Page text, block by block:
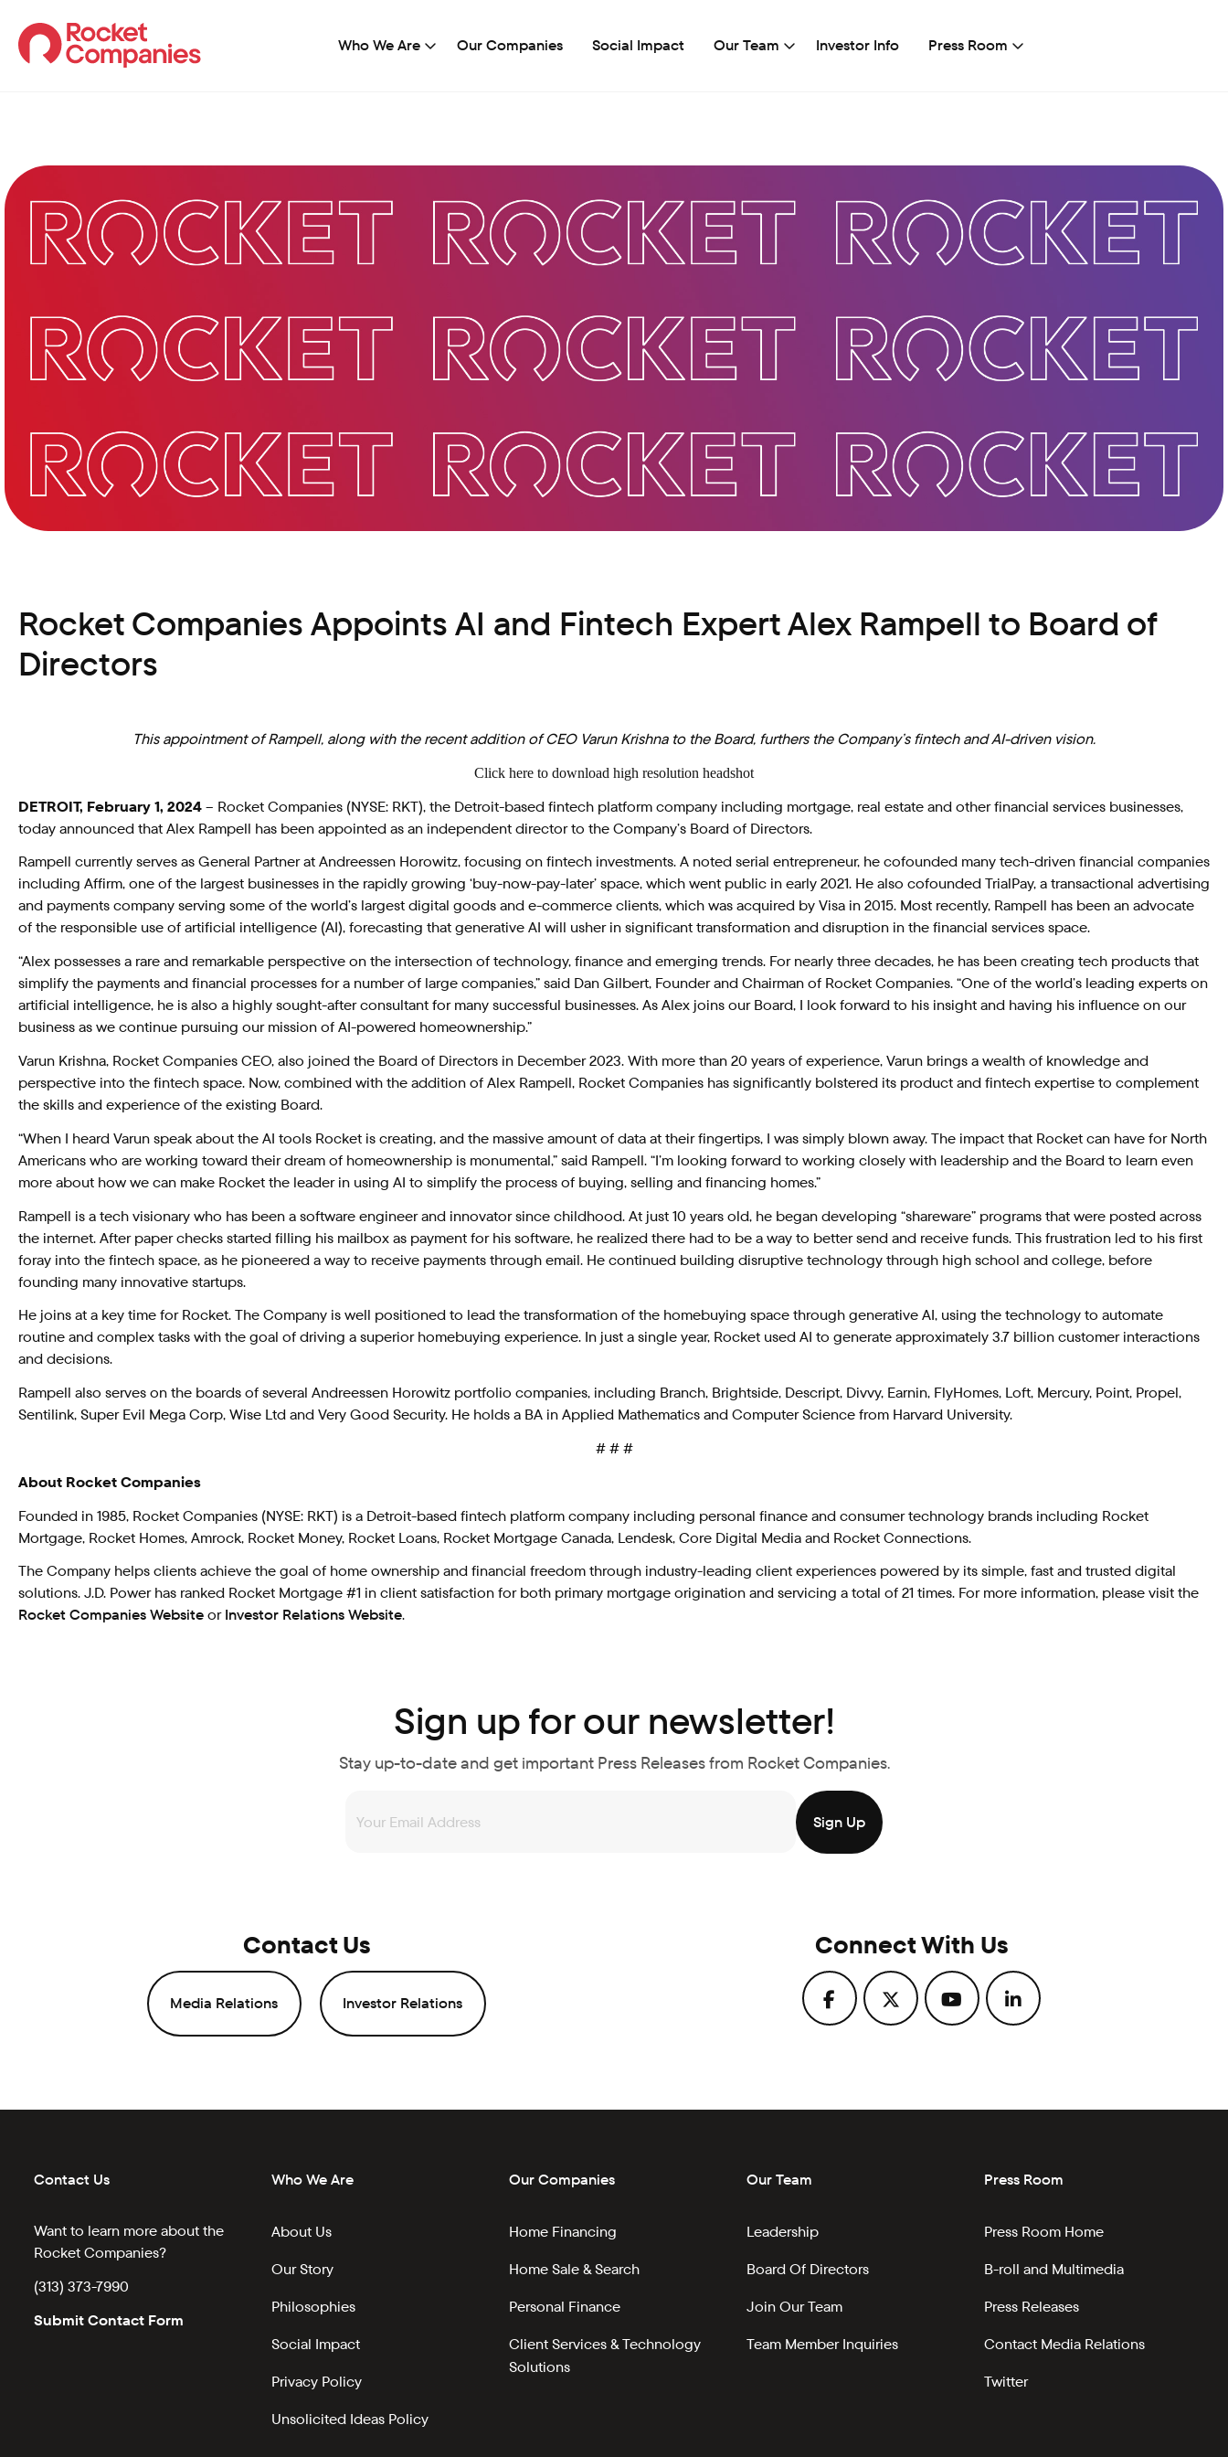
Who We Are Our Companies Social Impact Our Team Investor Info Press Room
Rocket Companies Appoints AI and Fintech Expert Alex Rampell to Board of
Directors
This appointment of Rampell, along with the recent addition of CEO Varun Krishna to the Board, furthers the Company’s fintech and AI-driven vision.
Click here to download high resolution headshot
DETROIT, February 1, 2024– Rocket Companies (NYSE: RKT), the Detroit-based fintech platform company including mortgage, real estate and other financial services businesses,
today announced that Alex Rampell has been appointed as an independent director to the Company’s Board of Directors.
Rampell currently serves as General Partner at Andreessen Horowitz, focusing on fintech investments. A noted serial entrepreneur, he cofounded many tech-driven financial companies
including Affirm, one of the largest businesses in the rapidly growing ‘buy-now-pay-later’ space, which went public in early 2021. He also cofounded TrialPay, a transactional advertising
and payments company serving some of the world’s largest digital goods and e-commerce clients, which was acquired by Visa in 2015. Most recently, Rampell has been an advocate
of the responsible use of artificial intelligence (AI), forecasting that generative AI will usher in significant transformation and disruption in the financial services space.
“Alex possesses a rare and remarkable perspective on the intersection of technology, finance and emerging trends. For nearly three decades, he has been creating tech products that
simplify the payments and financial processes for a number of large companies,” said Dan Gilbert, Founder and Chairman of Rocket Companies. “One of the world’s leading experts on
artificial intelligence, he is also a highly sought-after consultant for many successful businesses. As Alex joins our Board, I look forward to his insight and having his influence on our
business as we continue pursuing our mission of AI-powered homeownership.”
Varun Krishna, Rocket Companies CEO, also joined the Board of Directors in December 2023. With more than 20 years of experience, Varun brings a wealth of knowledge and
perspective into the fintech space. Now, combined with the addition of Alex Rampell, Rocket Companies has significantly bolstered its product and fintech expertise to complement
the skills and experience of the existing Board.
“When I heard Varun speak about the AI tools Rocket is creating, and the massive amount of data at their fingertips, I was simply blown away. The impact that Rocket can have for North
Americans who are working toward their dream of homeownership is monumental,” said Rampell. “I’m looking forward to working closely with leadership and the Board to learn even
more about how we can make Rocket the leader in using AI to simplify the process of buying, selling and financing homes.”
Rampell is a tech visionary who has been a software engineer and innovator since childhood. At just 10 years old, he began developing “shareware” programs that were posted across
the internet. After paper checks started filling his mailbox as payment for his software, he realized there had to be a way to better send and receive funds. This frustration led to his first
foray into the fintech space, as he pioneered a way to receive payments through email. He continued building disruptive technology through high school and college, before
founding many innovative startups.
He joins at a key time for Rocket. The Company is well positioned to lead the transformation of the homebuying space through generative AI, using the technology to automate
routine and complex tasks with the goal of driving a superior homebuying experience. In just a single year, Rocket used AI to generate approximately 3.7 billion customer interactions
and decisions.
Rampell also serves on the boards of several Andreessen Horowitz portfolio companies, including Branch, Brightside, Descript, Divvy, Earnin, FlyHomes, Loft, Mercury, Point, Propel,
Sentilink, Super Evil Mega Corp, Wise Ltd and Very Good Security. He holds a BA in Applied Mathematics and Computer Science from Harvard University.
# # #
About Rocket Companies
Founded in 1985, Rocket Companies (NYSE: RKT) is a Detroit-based fintech platform company including personal finance and consumer technology brands including Rocket
Mortgage, Rocket Homes, Amrock, Rocket Money, Rocket Loans, Rocket Mortgage Canada, Lendesk, Core Digital Media and Rocket Connections.
The Company helps clients achieve the goal of home ownership and financial freedom through industry-leading client experiences powered by its simple, fast and trusted digital
solutions. J.D. Power has ranked Rocket Mortgage #1 in client satisfaction for both primary mortgage origination and servicing a total of 21 times. For more information, please visit the
Rocket Companies WebsiteorInvestor Relations Website.
Sign up for our newsletter!
Stay up-to-date and get important Press Releases from Rocket Companies.
Contact Us
Media Relations Investor Relations
Connect With Us
Contact Us
Want to learn more about the
Rocket Companies?
(313) 373-7990
Submit Contact Form
Who We Are
About Us
Our Story
Philosophies
Social Impact
Privacy Policy
Unsolicited Ideas Policy
Our Companies
Home Financing
Home Sale & Search
Personal Finance
Client Services & Technology
Solutions
Our Team
Leadership
Board Of Directors
Join Our Team
Team Member Inquiries
Press Room
Press Room Home
B-roll and Multimedia
Press Releases
Contact Media Relations
Twitter